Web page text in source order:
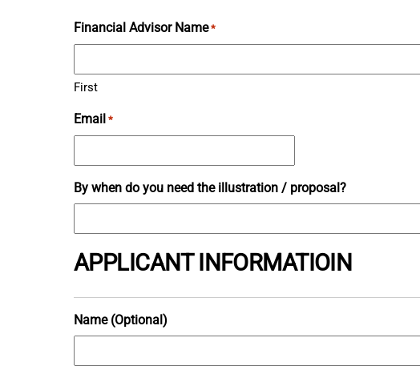
Financial Advisor Name *
First
Email *
By when do you need the illustration / proposal?
APPLICANT INFORMATIOIN
Name (Optional)